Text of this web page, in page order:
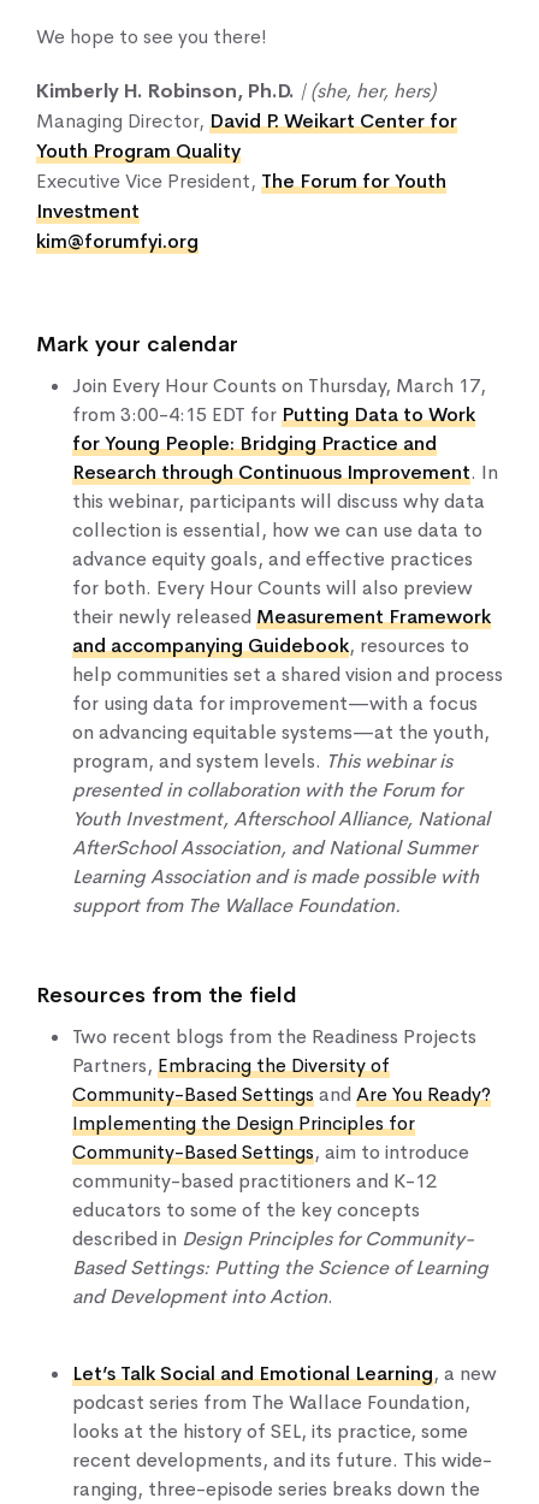
We hope to see you there!
Kimberly H. Robinson, Ph.D. | (she, her, hers)
Managing Director, David P. Weikart Center for
Youth Program Quality
Executive Vice President, The Forum for Youth
Investment
kim@forumfyi.org
Mark your calendar
Join Every Hour Counts on Thursday, March 17,
from 3:00-4:15 EDT forPutting Data to Work
for Young People: Bridging Practice and
Research through Continuous Improvement. In
this webinar, participants will discuss why data
collection is essential, how we can use data to
advance equity goals, and effective practices
for both. Every Hour Counts will also preview
their newly released Measurement Framework
and accompanying Guidebook, resources to
help communities set a shared vision and process
for using data for improvement—with a focus
on advancing equitable systems—at the youth,
program, and system levels. This webinar is
presented in collaboration with the Forum for
Youth Investment, Afterschool Alliance, National
AfterSchool Association, and National Summer
Learning Association and is made possible with
support from The Wallace Foundation.
Resources from the field
Two recent blogs from the Readiness Projects
Partners, Embracing the Diversity of
Community-Based Settingsand Are You Ready?
Implementing the Design Principles for
Community-Based Settings, aim to introduce
community-based practitioners and K-12
educators to some of the key concepts
described in Design Principles for Community-
Based Settings: Putting the Science of Learning
and Development into Action.
Let’s Talk Social and Emotional Learning, a new
podcast series from The Wallace Foundation,
looks at the history of SEL, its practice, some
recent developments, and its future. ​​This wide-
ranging, three-episode series breaks down the